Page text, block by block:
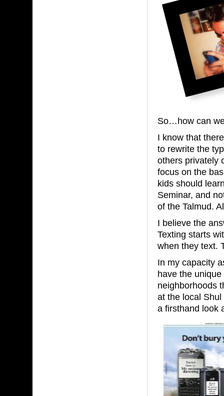
So…how can
I know that
to rewrite the
others privately
focus on the
kids should
Seminar, and
of the Talmud.
I believe the
Texting starts
when they text.
In my capacity
have the
neighborhoods
at the local
a firsthand look